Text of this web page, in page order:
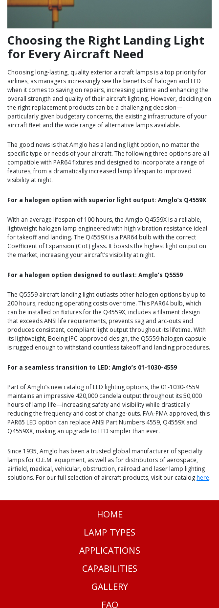
Choosing the Right Landing Light
for Every Aircraft Need
Choosing long-lasting, quality exterior aircraft lamps is a top priority for
airlines, as managers increasingly see the benefits of halogen and LED
when it comes to saving on repairs, increasing uptime and enhancing the
overall strength and quality of their aircraft lighting. However, deciding on
the right replacement products can be a challenging decision—
particularly given budgetary concerns, the existing infrastructure of your
aircraft fleet and the wide range of alternative lamps available.
The good news is that Amglo has a landing light option, no matter the
specific type or needs of your aircraft. The following three options are all
compatible with PAR64 fixtures and designed to incorporate a range of
features, from a dramatically increased lamp lifespan to improved
visibility at night.
For a halogen option with superior light output: Amglo’s Q4559X
With an average lifespan of 100 hours, the Amglo Q4559X is a reliable,
lightweight halogen lamp engineered with high vibration resistance ideal
for takeoff and landing. The Q4559X is a PAR64 bulb with the correct
Coefficient of Expansion (CoE) glass. It boasts the highest light output on
the market, increasing your aircraft’s visibility at night.
For a halogen option designed to outlast: Amglo’s Q5559
The Q5559 aircraft landing light outlasts other halogen options by up to
200 hours, reducing operating costs over time. This PAR64 bulb, which
can be installed on fixtures for the Q4559X, includes a filament design
that exceeds ANSI life requirements, prevents sag and arc-outs and
produces consistent, compliant light output throughout its lifetime. With
its lightweight, Boeing IPC-approved design, the Q5559 halogen capsule
is rugged enough to withstand countless takeoff and landing procedures.
For a seamless transition to LED: Amglo’s 01-1030-4559
Part of Amglo’s new catalog of LED lighting options, the 01-1030-4559
maintains an impressive 420,000 candela output throughout its 50,000
hours of lamp life—increasing safety and visibility while drastically
reducing the frequency and cost of change-outs. FAA-PMA approved, this
PAR65 LED option can replace ANSI Part Numbers 4559, Q4559X and
Q4559XX, making an upgrade to LED simpler than ever.
Since 1935, Amglo has been a trusted global manufacturer of specialty
lamps for O.E.M. equipment, as well as for distributors of aerospace,
airfield, medical, vehicular, obstruction, railroad and laser lamp lighting
solutions. For our full selection of aircraft products, visit our cataloghere.
HOME
LAMP TYPES
APPLICATIONS
CAPABILITIES
GALLERY
FAQ